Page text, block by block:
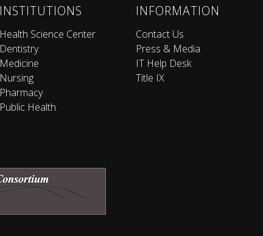
INSTITUTIONS
Health Science Center
Dentistry
Medicine
Nursing
Pharmacy
Public Health
INFORMATION
Contact Us
Press & Media
IT Help Desk
Title IX